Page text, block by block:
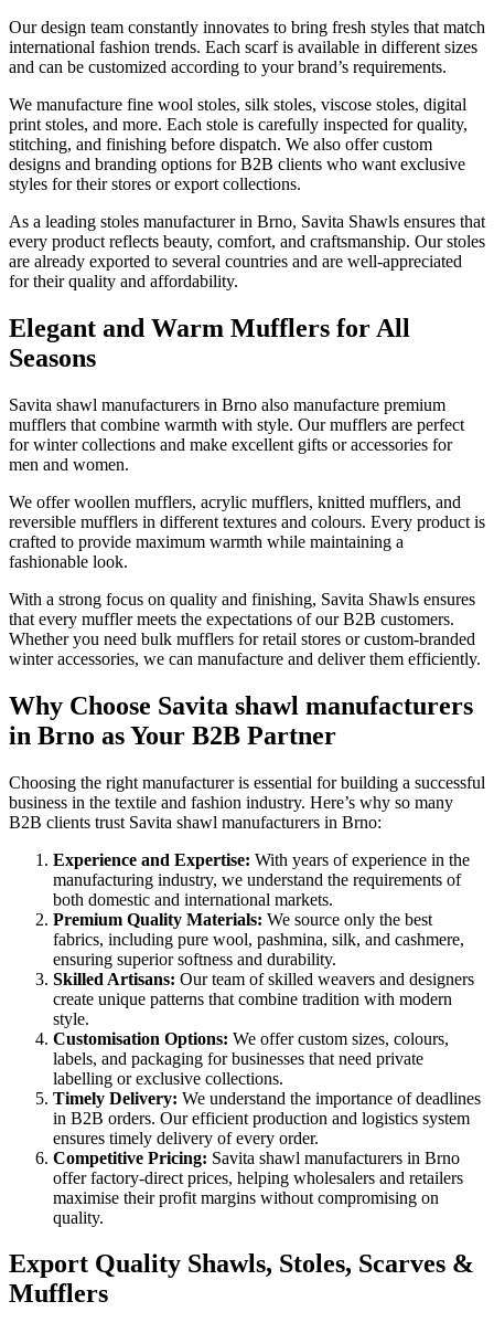
Our design team constantly innovates to bring fresh styles that match
international fashion trends. Each scarf is available in different sizes
and can be customized according to your brand’s requirements.
We manufacture fine wool stoles, silk stoles, viscose stoles, digital
print stoles, and more. Each stole is carefully inspected for quality,
stitching, and finishing before dispatch. We also offer custom
designs and branding options for B2B clients who want exclusive
styles for their stores or export collections.
As a leading stoles manufacturer in Brno, Savita Shawls ensures that
every product reflects beauty, comfort, and craftsmanship. Our stoles
are already exported to several countries and are well-appreciated
for their quality and affordability.
Elegant and Warm Mufflers for All
Seasons
Savita shawl manufacturers in Brno also manufacture premium
mufflers that combine warmth with style. Our mufflers are perfect
for winter collections and make excellent gifts or accessories for
men and women.
We offer woollen mufflers, acrylic mufflers, knitted mufflers, and
reversible mufflers in different textures and colours. Every product is
crafted to provide maximum warmth while maintaining a
fashionable look.
With a strong focus on quality and finishing, Savita Shawls ensures
that every muffler meets the expectations of our B2B customers.
Whether you need bulk mufflers for retail stores or custom-branded
winter accessories, we can manufacture and deliver them efficiently.
Why Choose Savita shawl manufacturers
in Brno as Your B2B Partner
Choosing the right manufacturer is essential for building a successful
business in the textile and fashion industry. Here’s why so many
B2B clients trust Savita shawl manufacturers in Brno:
Experience and Expertise: With years of experience in the
manufacturing industry, we understand the requirements of
both domestic and international markets.
Premium Quality Materials: We source only the best
fabrics, including pure wool, pashmina, silk, and cashmere,
ensuring superior softness and durability.
Skilled Artisans: Our team of skilled weavers and designers
create unique patterns that combine tradition with modern
style.
Customisation Options: We offer custom sizes, colours,
labels, and packaging for businesses that need private
labelling or exclusive collections.
Timely Delivery: We understand the importance of deadlines
in B2B orders. Our efficient production and logistics system
ensures timely delivery of every order.
Competitive Pricing: Savita shawl manufacturers in Brno
offer factory-direct prices, helping wholesalers and retailers
maximise their profit margins without compromising on
quality.
Export Quality Shawls, Stoles, Scarves &
Mufflers